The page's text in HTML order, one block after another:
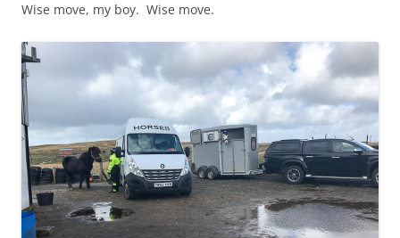
Wise move, my boy. Wise move.